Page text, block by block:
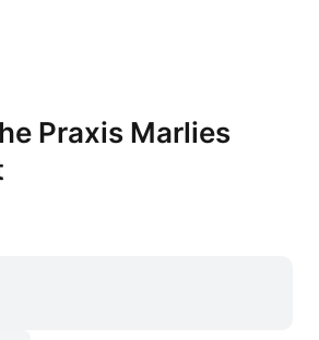
Praxis Marlies